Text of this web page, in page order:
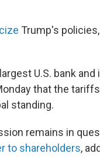
Trump's
U.S. bank
that the
standing.
remains in
to shareholders,